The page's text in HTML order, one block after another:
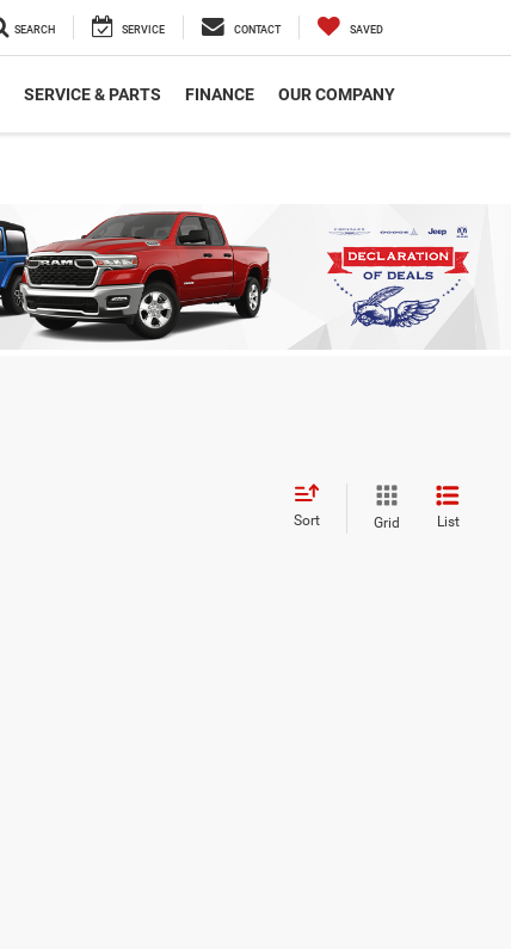
SEARCH SERVICE CONTACT SAVED
SERVICE & PARTS FINANCE OUR COMPANY
Sort Grid List